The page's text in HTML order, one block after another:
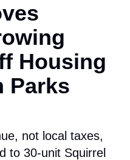
Housing
Parks
not local taxes,
to 30-unit Squirrel